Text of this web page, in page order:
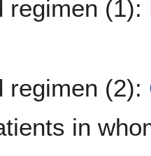
regimen (1):
regimen (2):
in